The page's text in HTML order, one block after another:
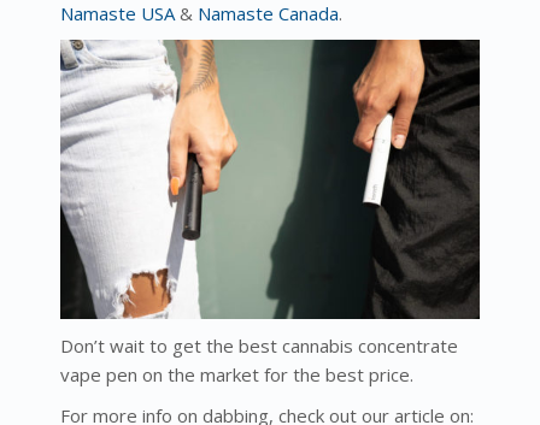
Namaste USA& Namaste Canada.
Don’t wait to get the best cannabis concentrate
vape pen on the market for the best price.
For more info on dabbing, check out our article on: